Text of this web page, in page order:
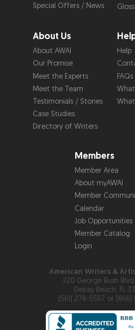
Special Offers / News
About Us
About AWAI
Our Promise
Meet the Experts
Meet the Team
Testimonials / Stories
Case Studies
Directory of Writers
Help
FAQs
What
Members
Member Area
About myAWAI
Member
Calendar
Job Opportunities
Member Catalog
Login
American Writers &
220 George Bush
Delray Beach, FL
(561) 278-5557 or